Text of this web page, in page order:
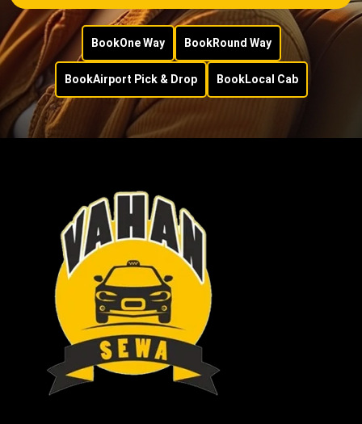
BookOne Way BookRound Way
BookAirport Pick & Drop BookLocal Cab